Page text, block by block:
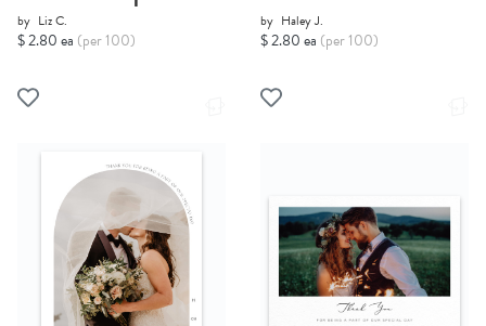
by Liz C.
$ 2.80 ea (per 100)
by Haley J.
$ 2.80 ea (per 100)